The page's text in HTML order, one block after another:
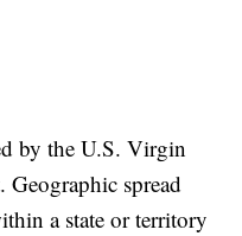
by the U.S. Virgin
spread
a state or territory